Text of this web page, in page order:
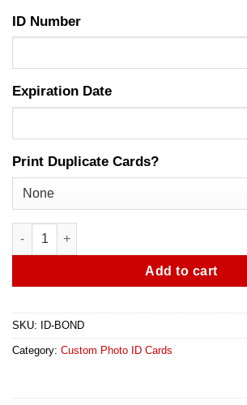
ID Number
Expiration Date
Print Duplicate Cards?
Bail Bondsman Agent Photo ID Card
Add to cart
SKU: ID-BOND
Category: Custom Photo ID Cards